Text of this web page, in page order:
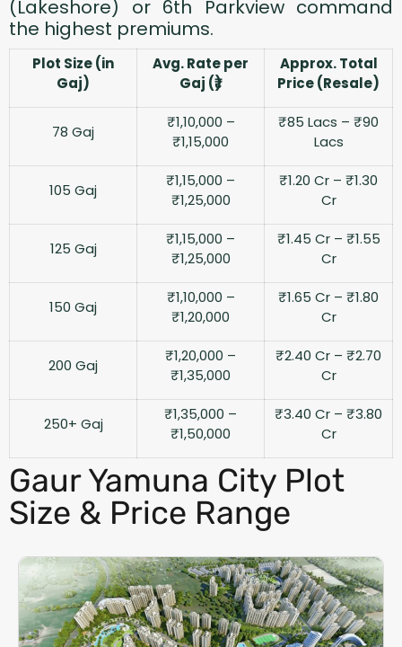
(Lakeshore) or 6th Parkview command
the highest premiums.
Plot Size (in
Gaj)
Avg. Rate per
Gaj (₹)
Approx. Total
Price (Resale)
78 Gaj
₹1,10,000 –
₹1,15,000
₹85 Lacs – ₹90
Lacs
105 Gaj
₹1,15,000 –
₹1,25,000
₹1.20 Cr – ₹1.30
Cr
125 Gaj
₹1,15,000 –
₹1,25,000
₹1.45 Cr – ₹1.55
Cr
150 Gaj
₹1,10,000 –
₹1,20,000
₹1.65 Cr – ₹1.80
Cr
200 Gaj
₹1,20,000 –
₹1,35,000
₹2.40 Cr – ₹2.70
Cr
250+ Gaj
₹1,35,000 –
₹1,50,000
₹3.40 Cr – ₹3.80
Cr
Gaur Yamuna City Plot
Size & Price Range